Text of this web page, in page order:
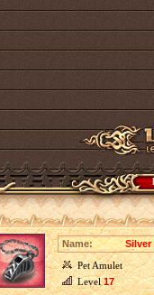
Name:
Silver
Pet Amulet
Level17